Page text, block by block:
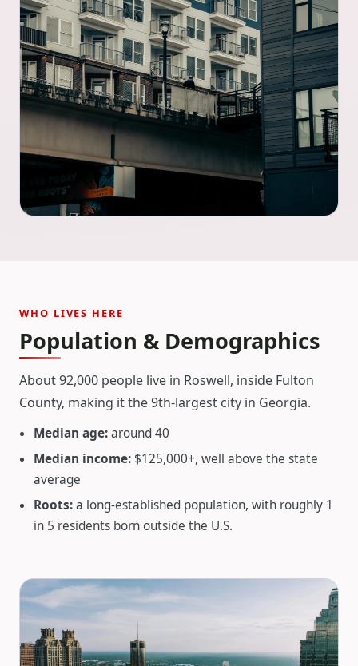
WHO LIVES HERE
Population & Demographics
About 92,000 people live in Roswell, inside Fulton
County, making it the 9th-largest city in Georgia.
Median age:around 40
Median income:$125,000+, well above the state
average
Roots:a long-established population, with roughly 1
in 5 residents born outside the U.S.